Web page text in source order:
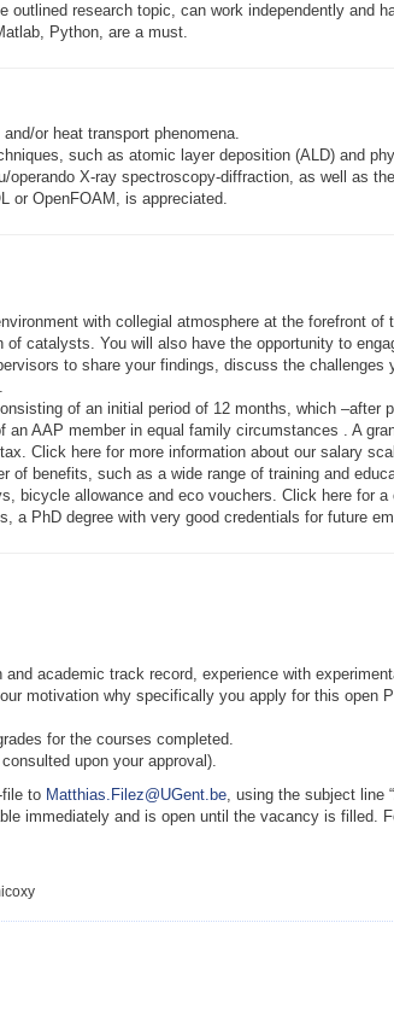
outlined research topic, can work independently and
Python, are a must.
or heat transport phenomena.
such as atomic layer deposition (ALD) and
operando X-ray spectroscopy-diffraction, as well as
or OpenFOAM, is appreciated.
with collegial atmosphere at the forefront
catalysts. You will also have the opportunity to
to share your findings, discuss the
of an initial period of 12 months, which
AAP member in equal family circumstances . A
Click here for more information about our salary
of benefits, such as a wide range of training and
bicycle allowance and eco vouchers. Click here for
a PhD degree with very good credentials for future
academic track record, experience with
motivation why specifically you apply for this open
for the courses completed.
upon your approval).
to Matthias.Filez@UGent.be, using the subject line
immediately and is open until the vacancy is filled.